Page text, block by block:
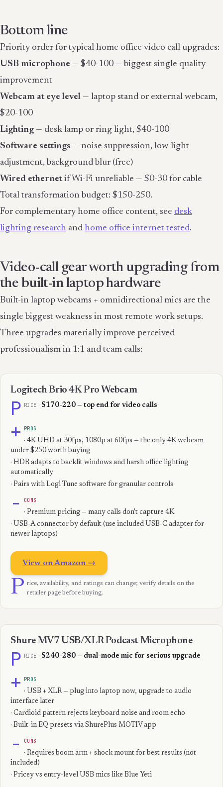
Bottom line
Priority order for typical home office video call upgrades:
USB microphone — $40-100 — biggest single quality
improvement
Webcam at eye level — laptop stand or external webcam,
$20-100
Lighting — desk lamp or ring light, $40-100
Software settings — noise suppression, low-light
adjustment, background blur (free)
Wired ethernetif Wi-Fi unreliable — $0-30 for cable
Total transformation budget: $150-250.
For complementary home office content, see desk
lighting research and home office internet tested.
Video-call gear worth upgrading from
the built-in laptop hardware
Built-in laptop webcams + omnidirectional mics are the
single biggest weakness in most remote work setups.
Three upgrades materially improve perceived
professionalism in 1:1 and team calls:
Logitech Brio 4K Pro Webcam
P RICE · $170-220 — top end for video calls
+ PROS
· 4K UHD at 30fps, 1080p at 60fps — the only 4K webcam
under $250 worth buying
· HDR adapts to backlit windows and harsh office lighting
automatically
· Pairs with Logi Tune software for granular controls
− CONS
· Premium pricing — many calls don't capture 4K
· USB-A connector by default (use included USB-C adapter for
newer laptops)
View on Amazon →
P rice, availability, and ratings can change; verify details on the
retailer page before buying.
Shure MV7 USB/XLR Podcast Microphone
P RICE · $240-280 — dual-mode mic for serious upgrade
+ PROS
· USB + XLR — plug into laptop now, upgrade to audio
interface later
· Cardioid pattern rejects keyboard noise and room echo
· Built-in EQ presets via ShurePlus MOTIV app
− CONS
· Requires boom arm + shock mount for best results (not
included)
· Pricey vs entry-level USB mics like Blue Yeti